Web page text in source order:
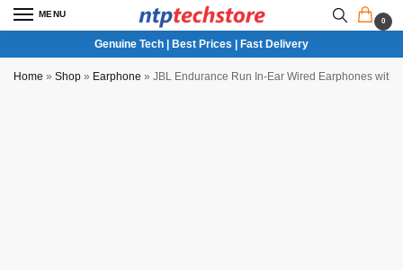
MENU
0
Genuine Tech | Best Prices | Fast Delivery
Home » Shop » Earphone » JBL Endurance Run In-Ear Wired Earphones with